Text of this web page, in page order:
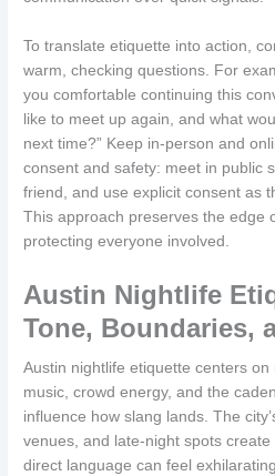
To translate etiquette into action,
warm, checking questions. For
you comfortable continuing this
like to meet up again, and what
next time?” Keep in-person and
consent and safety: meet in public
friend, and use explicit consent as
This approach preserves the edge
protecting everyone involved.
Austin Nightlife
Tone, Boundaries,
Austin nightlife etiquette centers
music, crowd energy, and the
influence how slang lands. The
venues, and late-night spots
direct language can feel